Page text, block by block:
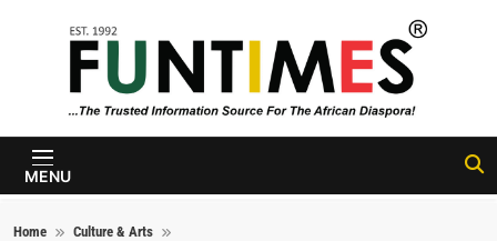
FunTimes
Magazine
MENU
Home
Culture & Arts